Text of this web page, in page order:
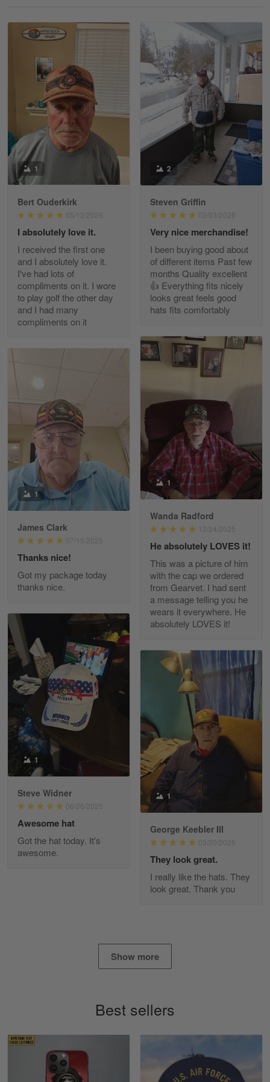
Read more
William
May 8
I received my order from Gearvet and I…
Reply from Gearvet May 88
Read more
George Justice
Excellent Product and Service
Reply from Gearvet Apr 30
Read more
Apr 29
Excellent customer service…
Reply from Gearvet
Read more
Paula Leos
May 22
New USAF hat. I had no issues ordering and
receiving…
Reply from Gearvet May 22
Read more
May 7
20 Year Air Force Vet Praises Outstanding Service
Reply from Gearvet
Kevin
Apr 29
Replaced erroneous shipment.
Read more
Diane Graham
I found this company by accident on…
've got nothing but positive things to…
Reply from Gearvet May 18
1
Bert Ouderkirk
05/12/2026
I absolutely love it.
I received the first one
and I absolutely love it.
I've had lots of
compliments on it. I wore
to play golf the other day
and I had many
compliments on it
2
Steven Griffin
02/03/2026
Very nice merchandise!
I been buying good about
of different items Past few
months Quality excellent
👍 Everything fits nicely
looks great feels good
hats fits comfortably
1
Wanda Radford
12/24/2025
He absolutely LOVES it!
This was a picture of him
with the cap we ordered
from Gearvet. I had sent
a message telling you he
wears it everywhere. He
absolutely LOVES it!
1
James Clark
07/15/2025
Thanks nice!
Got my package today
thanks nice.
1
Steve Widner
06/26/2025
Awesome hat
Got the hat today. It's
awesome.
1
George Keebler III
03/20/2025
They look great.
I really like the hats. They
look great. Thank you
Show more
Best sellers